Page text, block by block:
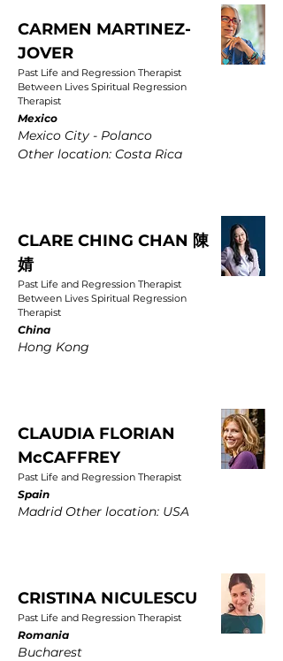
CARMEN MARTINEZ-
JOVER
Past Life and Regression Therapist
Between Lives Spiritual Regression
Therapist
Mexico
Mexico City - Polanco
Other location: Costa Rica
CLARE CHING CHAN 陳
婧
Past Life and Regression Therapist
Between Lives Spiritual Regression
Therapist
China
Hong Kong
CLAUDIA FLORIAN
McCAFFREY
Past Life and Regression Therapist
Spain
Madrid Other location: USA
CRISTINA NICULESCU
Past Life and Regression Therapist
Romania
Bucharest